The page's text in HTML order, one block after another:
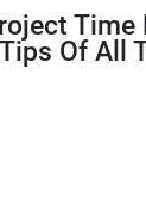
Time
Tips Of All